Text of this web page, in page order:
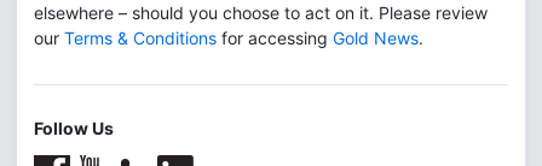
elsewhere – should you choose to act on it. Please review
our Terms & Conditions for accessing Gold News.
Follow Us